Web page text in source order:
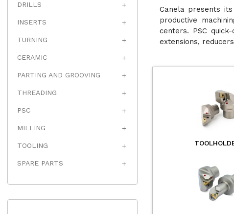
DRILLS 
INSERTS 
TURNING 
CERAMIC 
PARTING AND GROOVING 
THREADING 
PSC 
MILLING 
TOOLING 
SPARE PARTS 
Canela presents
productive
centers. PSC
extensions,